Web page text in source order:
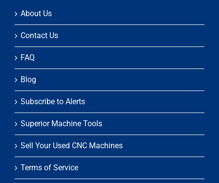
About Us
Contact Us
FAQ
Blog
Subscribe to Alerts
Superior Machine Tools
Sell Your Used CNC Machines
Terms of Service